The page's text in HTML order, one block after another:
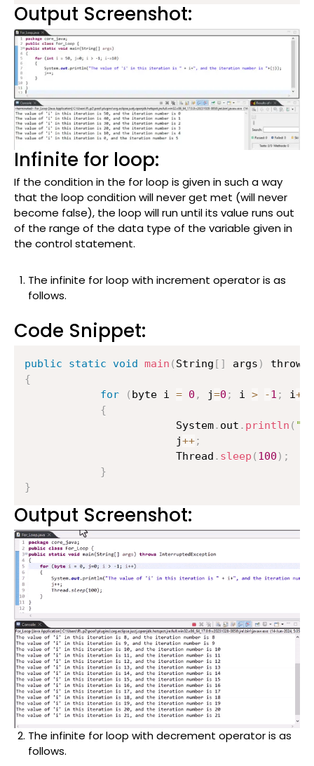
Output Screenshot:
Infinite for loop:
If the condition in the for loop is given in such a way
that the loop condition will never get met (will never
become false), the loop will run until its value runs out
of the range of the data type of the variable given in
the control statement.
The infinite for loop with increment operator is as
follows.
Code Snippet:
public static void main ( String [ ] args )
{
for
( byte i = 0 , j=0 ; i > -1 ; i++
{
                    	System
. out . println (
                    	j
++;
                    	Thread
. sleep ( 100 ) ;
}
}
Output Screenshot:
The infinite for loop with decrement operator is as
follows.